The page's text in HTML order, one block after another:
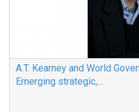
A.T. Kearney and World
Emerging strategic,...